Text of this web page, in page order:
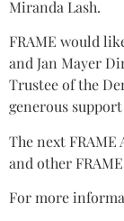
Miranda Lash.
FRAME would
and Jan Mayer
Trustee of the
generous
The next
and other
For more